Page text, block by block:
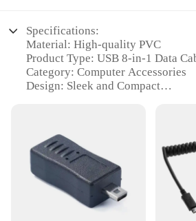
Specifications:
Material: High-quality PVC
Product Type: USB 8-in-1 Data
Category: Computer Accessories
Design: Sleek and Compact
Features:
**Versatile Connectivity
The adattatore cavo dati USB 8 is
accessory designed to enhance
experience. With 8 different
this adapter caters to a wide range